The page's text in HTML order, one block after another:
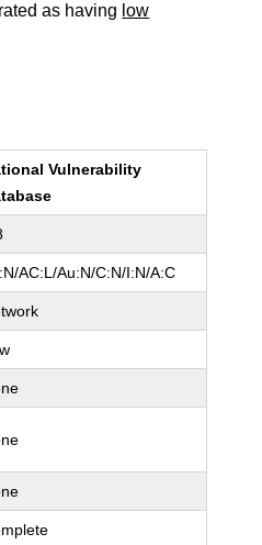
as having low
Vulnerability
AC:L/Au:N/C:N/I:N/A:C